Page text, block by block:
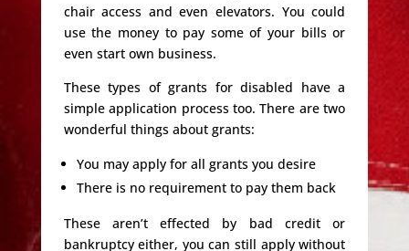
chair access and even elevators. You could
use the money to pay some of your bills or
even start own business.
These types of grants for disabled have a
simple application process too. There are two
wonderful things about grants:
You may apply for all grants you desire
There is no requirement to pay them back
These aren’t effected by bad credit or
bankruptcy either, you can still apply without